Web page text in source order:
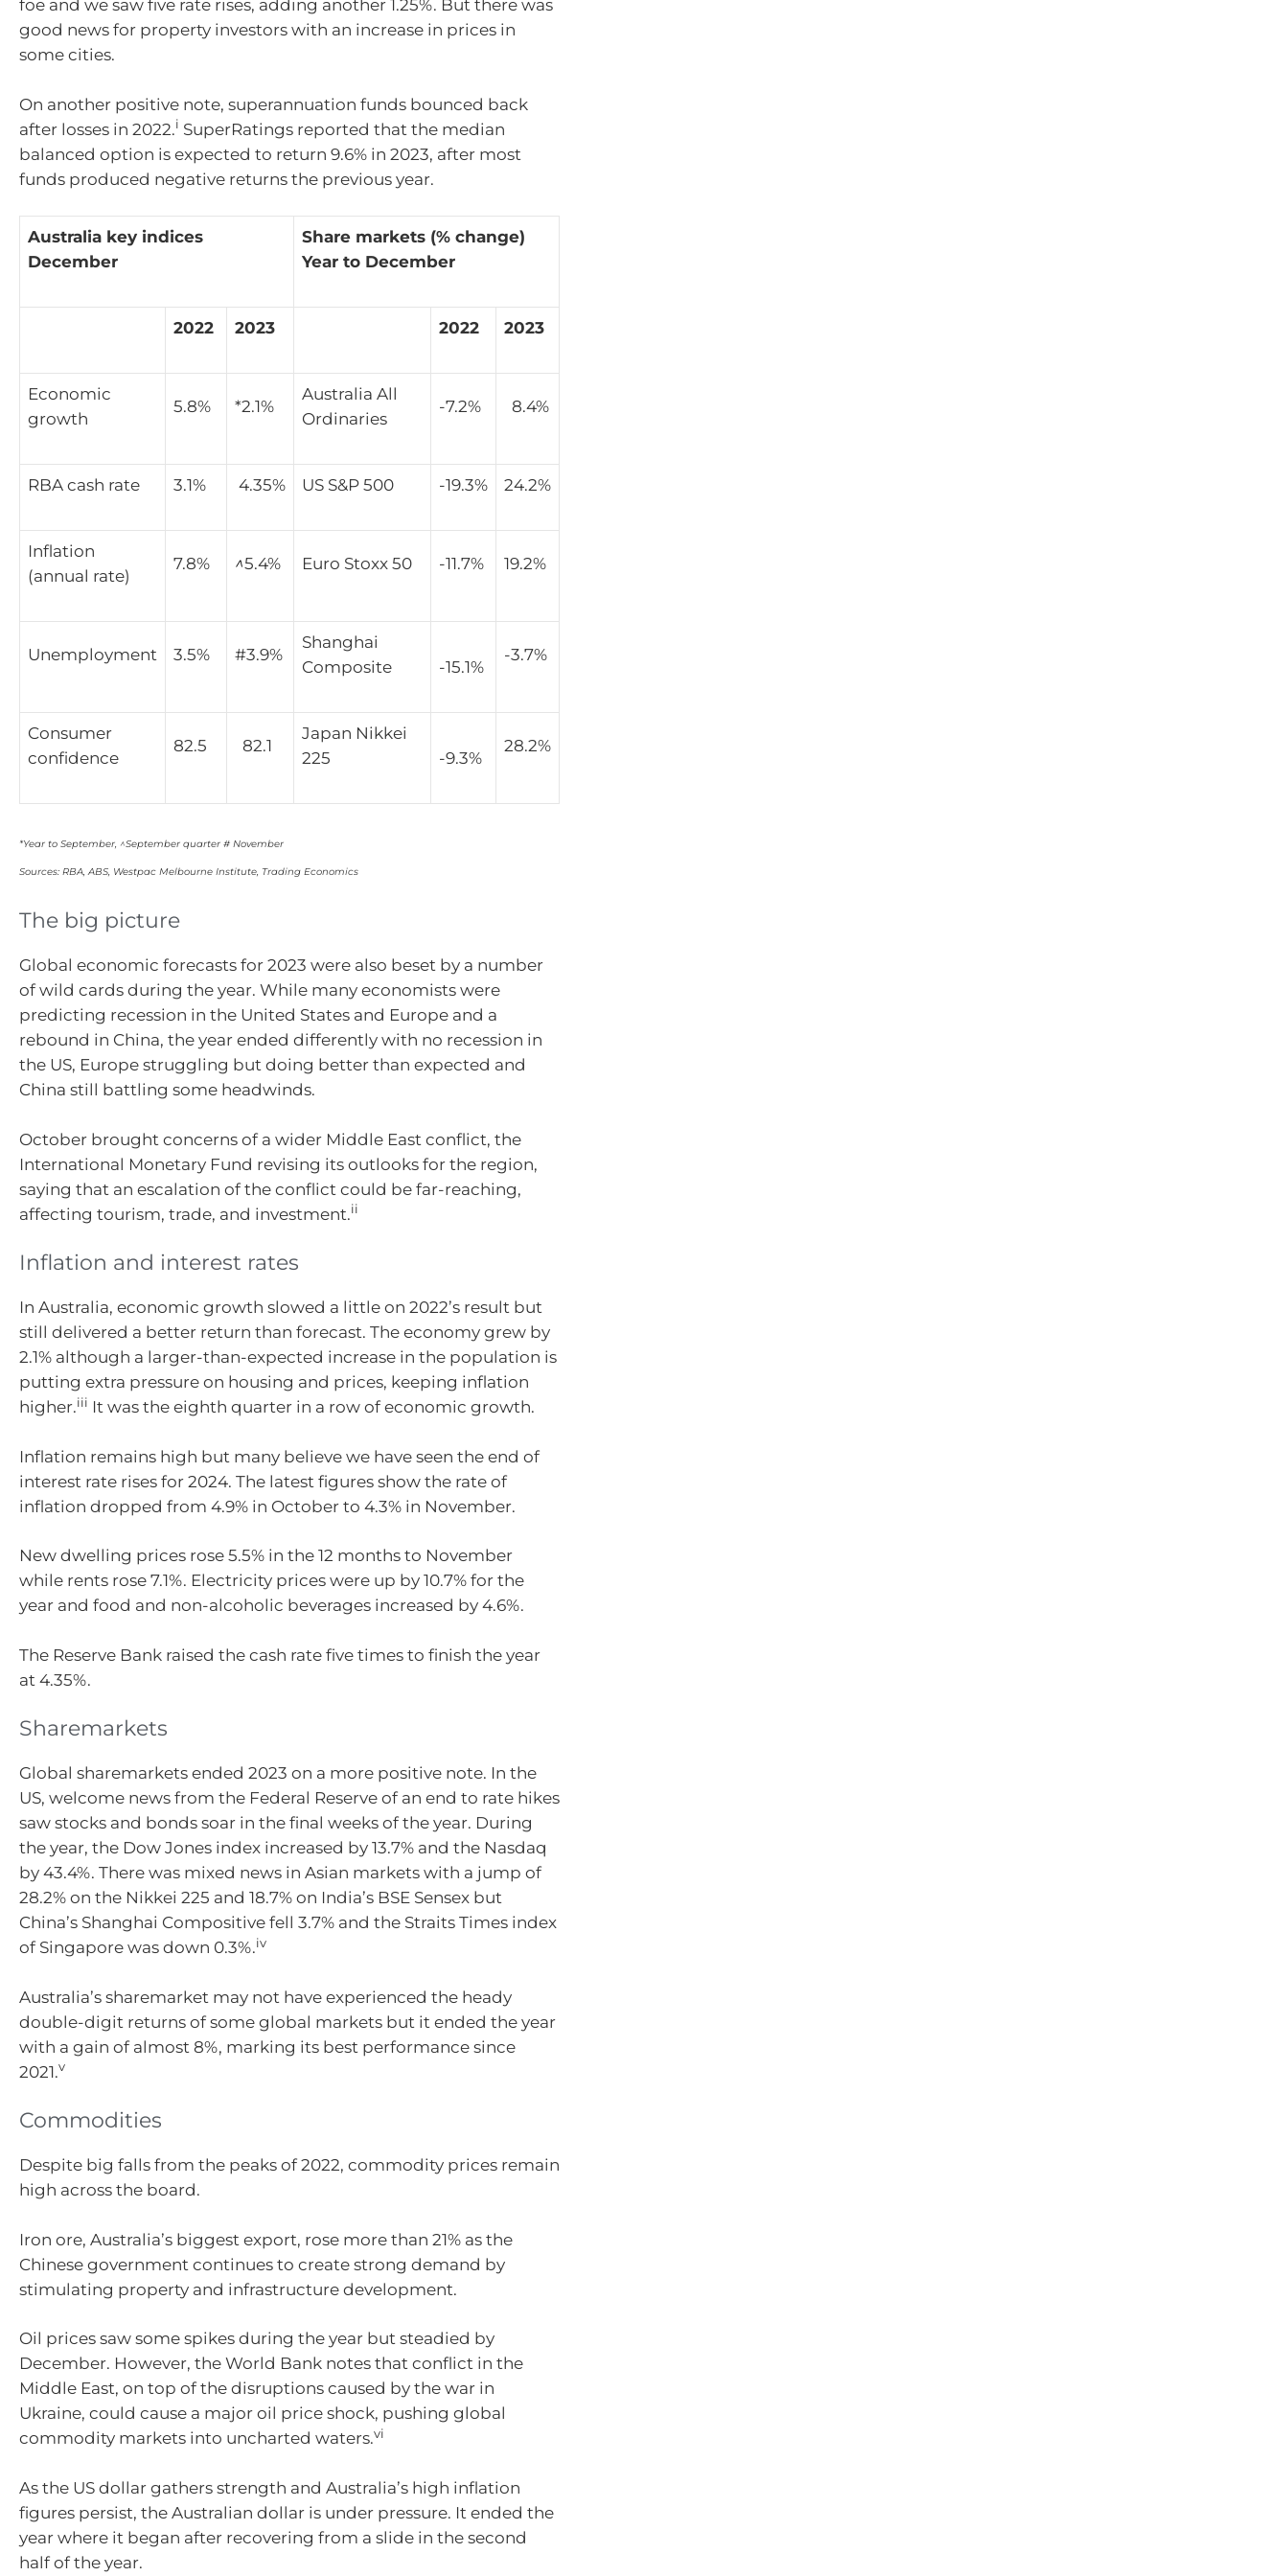
foe and we saw five rate rises, adding another 1.25%. But there was
good news for property investors with an increase in prices in
some cities.
On another positive note, superannuation funds bounced back
after losses in 2022.i SuperRatings reported that the median
balanced option is expected to return 9.6% in 2023, after most
funds produced negative returns the previous year.
Australia key indices
December
Share markets (% change)
Year to December
2022 2023 2022 2023
Economic
growth
5.8% *2.1%
Australia All
Ordinaries
-7.2% 8.4%
RBA cash rate 3.1% 4.35% US S&P 500 -19.3% 24.2%
Inflation
(annual rate)
7.8% ^5.4% Euro Stoxx 50 -11.7% 19.2%
Unemployment 3.5% #3.9%
Shanghai
Composite
-15.1%
-3.7%
Consumer
confidence
82.5 82.1
Japan Nikkei
225
-9.3%
28.2%
*Year to September, ^September quarter # November
Sources: RBA, ABS, Westpac Melbourne Institute, Trading Economics
The big picture
Global economic forecasts for 2023 were also beset by a number
of wild cards during the year. While many economists were
predicting recession in the United States and Europe and a
rebound in China, the year ended differently with no recession in
the US, Europe struggling but doing better than expected and
China still battling some headwinds.
October brought concerns of a wider Middle East conflict, the
International Monetary Fund revising its outlooks for the region,
saying that an escalation of the conflict could be far-reaching,
affecting tourism, trade, and investment.ii
Inflation and interest rates
In Australia, economic growth slowed a little on 2022’s result but
still delivered a better return than forecast. The economy grew by
2.1% although a larger-than-expected increase in the population is
putting extra pressure on housing and prices, keeping inflation
higher.iii It was the eighth quarter in a row of economic growth.
Inflation remains high but many believe we have seen the end of
interest rate rises for 2024. The latest figures show the rate of
inflation dropped from 4.9% in October to 4.3% in November.
New dwelling prices rose 5.5% in the 12 months to November
while rents rose 7.1%. Electricity prices were up by 10.7% for the
year and food and non-alcoholic beverages increased by 4.6%.
The Reserve Bank raised the cash rate five times to finish the year
at 4.35%.
Sharemarkets
Global sharemarkets ended 2023 on a more positive note. In the
US, welcome news from the Federal Reserve of an end to rate hikes
saw stocks and bonds soar in the final weeks of the year. During
the year, the Dow Jones index increased by 13.7% and the Nasdaq
by 43.4%. There was mixed news in Asian markets with a jump of
28.2% on the Nikkei 225 and 18.7% on India’s BSE Sensex but
China’s Shanghai Compositive fell 3.7% and the Straits Times index
of Singapore was down 0.3%.iv
Australia’s sharemarket may not have experienced the heady
double-digit returns of some global markets but it ended the year
with a gain of almost 8%, marking its best performance since
2021.v
Commodities
Despite big falls from the peaks of 2022, commodity prices remain
high across the board.
Iron ore, Australia’s biggest export, rose more than 21% as the
Chinese government continues to create strong demand by
stimulating property and infrastructure development.
Oil prices saw some spikes during the year but steadied by
December. However, the World Bank notes that conflict in the
Middle East, on top of the disruptions caused by the war in
Ukraine, could cause a major oil price shock, pushing global
commodity markets into uncharted waters.vi
As the US dollar gathers strength and Australia’s high inflation
figures persist, the Australian dollar is under pressure. It ended the
year where it began after recovering from a slide in the second
half of the year.